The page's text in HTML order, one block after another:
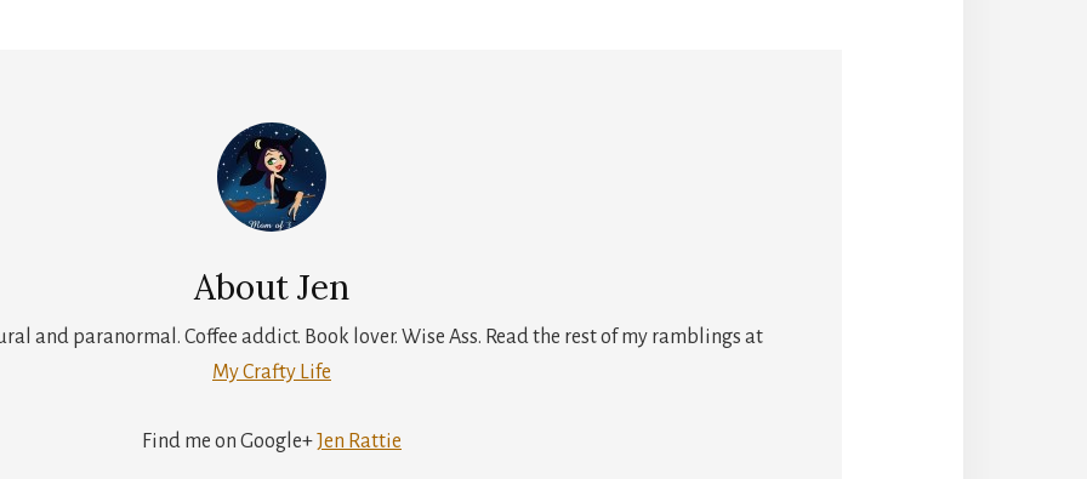
AboutJen
and paranormal. Coffee addict. Book lover. Wise Ass. Read the rest of my ramblings at
My Crafty Life
Find me on Google+Jen Rattie